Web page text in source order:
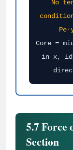
No
Core =
in x,
5.7 Force
Section